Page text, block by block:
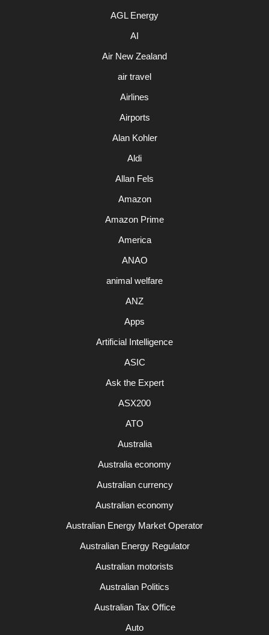
AGL Energy
AI
Air New Zealand
air travel
Airlines
Airports
Alan Kohler
Aldi
Allan Fels
Amazon
Amazon Prime
America
ANAO
animal welfare
ANZ
Apps
Artificial Intelligence
ASIC
Ask the Expert
ASX200
ATO
Australia
Australia economy
Australian currency
Australian economy
Australian Energy Market Operator
Australian Energy Regulator
Australian motorists
Australian Politics
Australian Tax Office
Auto